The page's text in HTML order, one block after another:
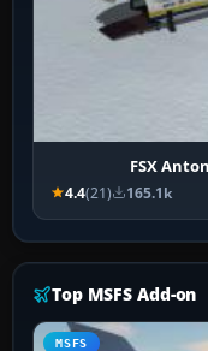
FSX
4.4(21) 165.1k
Top MSFS Add-on
MSFS